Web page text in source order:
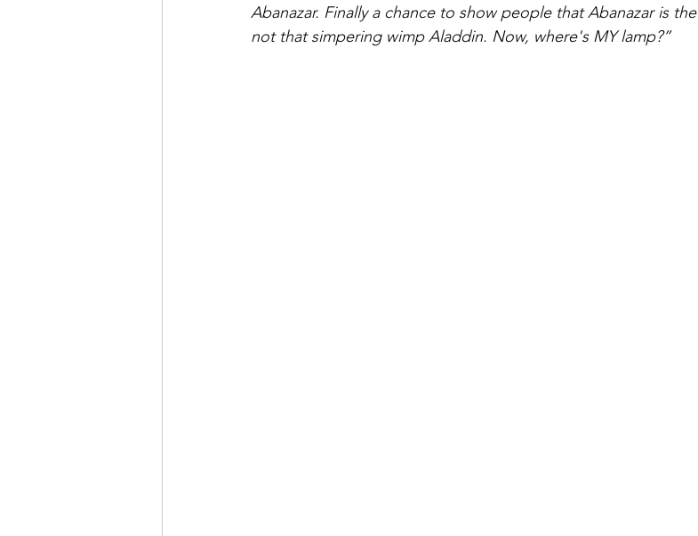
Abanazar. Finally a chance to show people that Abanazar is
not that simpering wimp Aladdin. Now, where's MY lamp?”